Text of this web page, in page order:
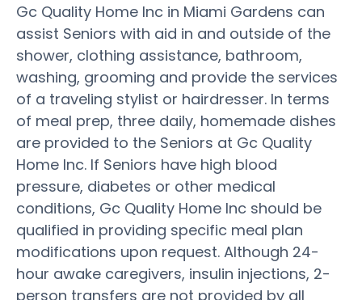
Gc Quality Home Inc in Miami Gardens can
assist Seniors with aid in and outside of the
shower, clothing assistance, bathroom,
washing, grooming and provide the services
of a traveling stylist or hairdresser. In terms
of meal prep, three daily, homemade dishes
are provided to the Seniors at Gc Quality
Home Inc. If Seniors have high blood
pressure, diabetes or other medical
conditions, Gc Quality Home Inc should be
qualified in providing specific meal plan
modifications upon request. Although 24-
hour awake caregivers, insulin injections, 2-
person transfers are not provided by all